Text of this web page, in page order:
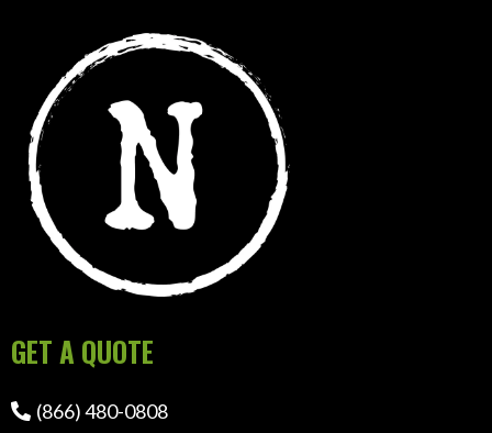
GET A QUOTE
(866) 480-0808